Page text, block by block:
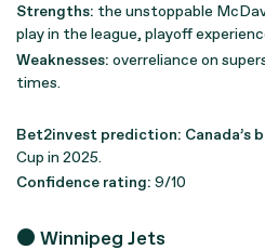
Strengths: the unstoppable
play in the league, playoff
Weaknesses: overreliance on
times.
Bet2invest prediction: Canada’s
Cup in 2025.
Confidence rating: 9/10
⚫ Winnipeg Jets